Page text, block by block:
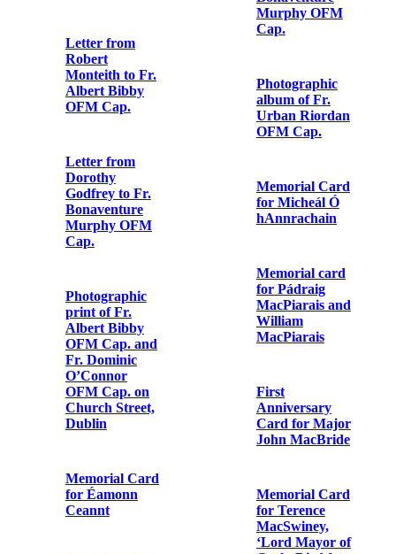
Letter from Fr.
Fr. Peter Bowe
OFM Cap.
Telegram from
Fr. Dominic
O'Connor OFM
Cap. to Fr.
Bonaventure
Murphy OFM
Invitation card
OFM Cap.
Copy letter to
Fr. Juan
Persiceto OFM
Cap., Minister
General, from
Fr. Albert
‘The Case of Fr.
Albert, OSFC’